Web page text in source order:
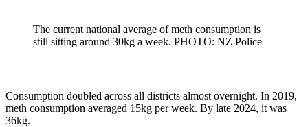
The current national average of meth consumption is
still sitting around 30kg a week. PHOTO: NZ Police
Consumption doubled across all districts almost overnight. In 2019,
meth consumption averaged 15kg per week. By late 2024, it was
36kg.